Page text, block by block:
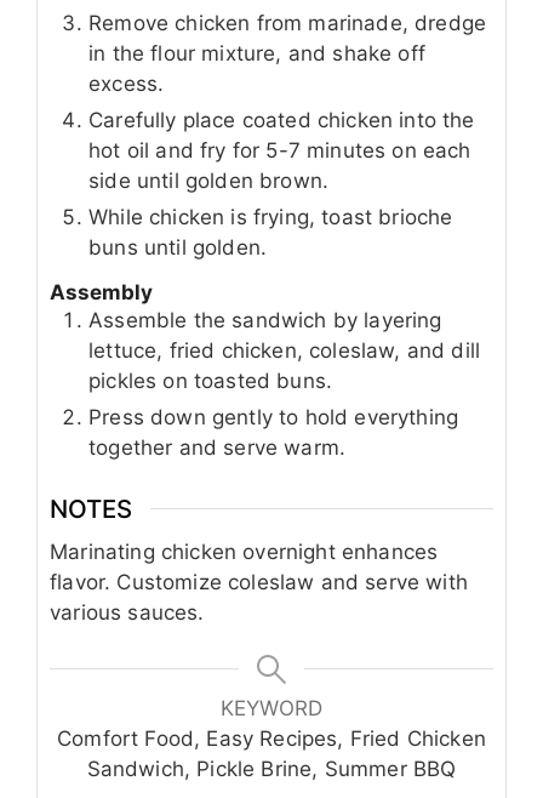
Remove chicken from marinade, dredge
in the flour mixture, and shake off
excess.
Carefully place coated chicken into the
hot oil and fry for 5-7 minutes on each
side until golden brown.
While chicken is frying, toast brioche
buns until golden.
Assembly
Assemble the sandwich by layering
lettuce, fried chicken, coleslaw, and dill
pickles on toasted buns.
Press down gently to hold everything
together and serve warm.
NOTES
Marinating chicken overnight enhances
flavor. Customize coleslaw and serve with
various sauces.
KEYWORD
Comfort Food, Easy Recipes, Fried Chicken
Sandwich, Pickle Brine, Summer BBQ